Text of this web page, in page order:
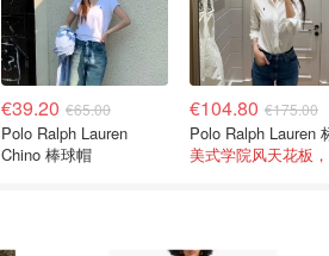
€39.20 €65.00
Polo Ralph Lauren
Chino 棒球帽
€104.80 €175.00